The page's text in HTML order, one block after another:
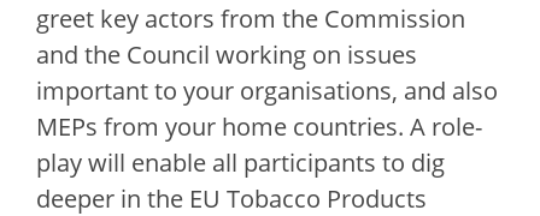
greet key actors from the Commission
and the Council working on issues
important to your organisations, and also
MEPs from your home countries. A role-
play will enable all participants to dig
deeper in the EU Tobacco Products